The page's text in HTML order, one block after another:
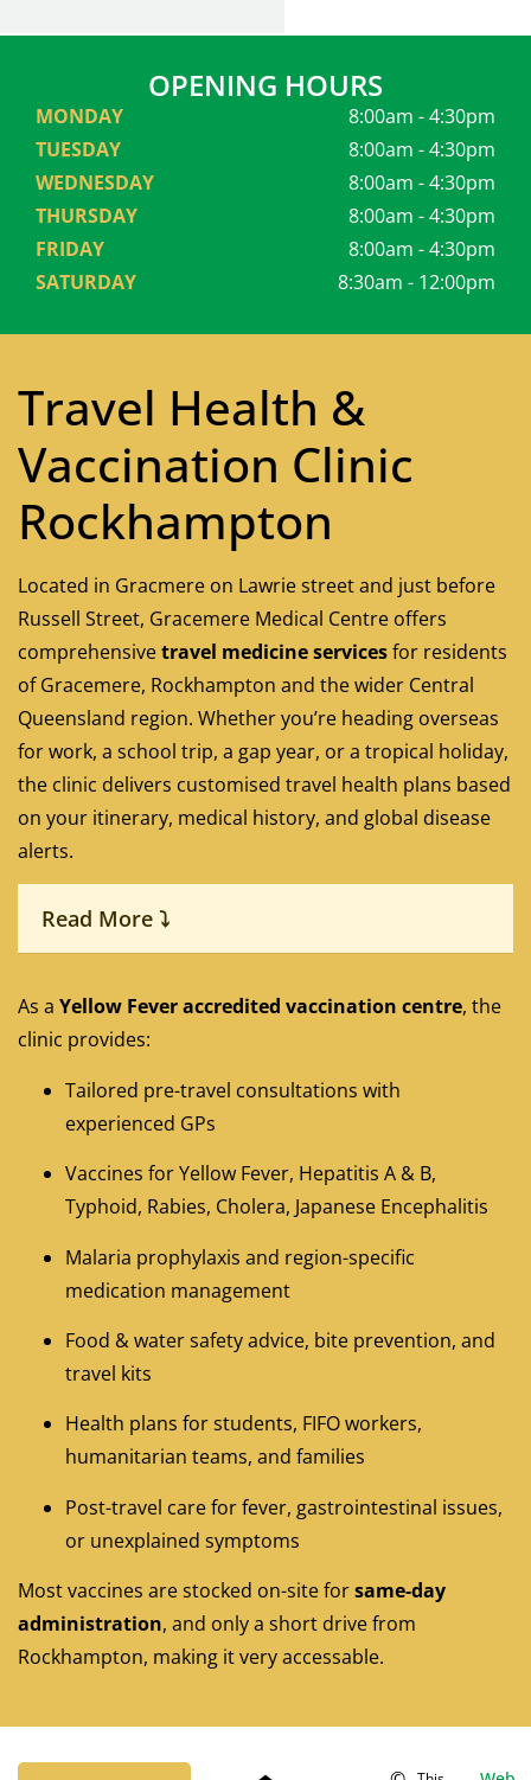
OPENING HOURS
MONDAY
8:00am - 4:30pm
TUESDAY
8:00am - 4:30pm
WEDNESDAY
8:00am - 4:30pm
THURSDAY
8:00am - 4:30pm
FRIDAY
8:00am - 4:30pm
SATURDAY
8:30am - 12:00pm
Travel Health &
Vaccination Clinic
Rockhampton
Located in Gracmere on Lawrie street and just before
Russell Street, Gracemere Medical Centre offers
comprehensivetravel medicine servicesfor residents
of Gracemere, Rockhampton and the wider Central
Queensland region. Whether you’re heading overseas
for work, a school trip, a gap year, or a tropical holiday,
the clinic delivers customised travel health plans based
on your itinerary, medical history, and global disease
alerts.
Read More ⤵
As a Yellow Fever accredited vaccination centre, the
clinic provides:
Tailored pre-travel consultations with
experienced GPs
Vaccines for Yellow Fever, Hepatitis A & B,
Typhoid, Rabies, Cholera, Japanese Encephalitis
Malaria prophylaxis and region-specific
medication management
Food & water safety advice, bite prevention, and
travel kits
Health plans for students, FIFO workers,
humanitarian teams, and families
Post-travel care for fever, gastrointestinal issues,
or unexplained symptoms
Most vaccines are stocked on-site forsame-day
administration, and only a short drive from
Rockhampton, making it very accessable.